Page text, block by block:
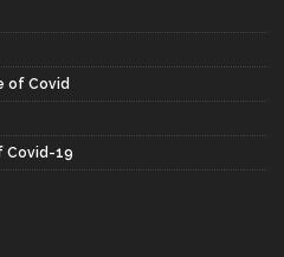
of Covid
Covid-19